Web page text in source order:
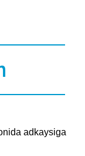
adkaysiga